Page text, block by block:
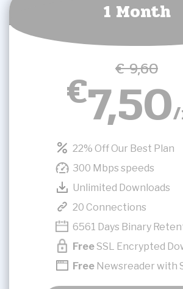
1 Month
€ 9,60
€7,50
22% Off Our Best Plan
300 Mbps speeds
Unlimited Downloads
20 Connections
6561 Days Binary
Free SSL Encrypted
Free Newsreader with